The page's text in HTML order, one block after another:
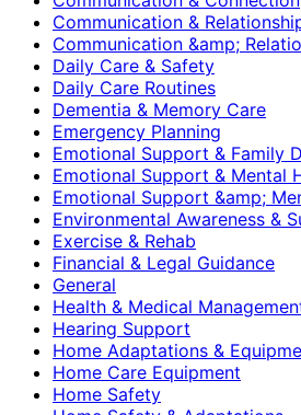
Communication &
Communication &amp;
Daily Care & Safety
Daily Care Routines
Dementia & Memory Care
Emergency Planning
Emotional Support & Family
Emotional Support & Mental
Emotional Support &amp;
Environmental Awareness &
Exercise & Rehab
Financial & Legal Guidance
General
Health & Medical
Hearing Support
Home Adaptations &
Home Care Equipment
Home Safety